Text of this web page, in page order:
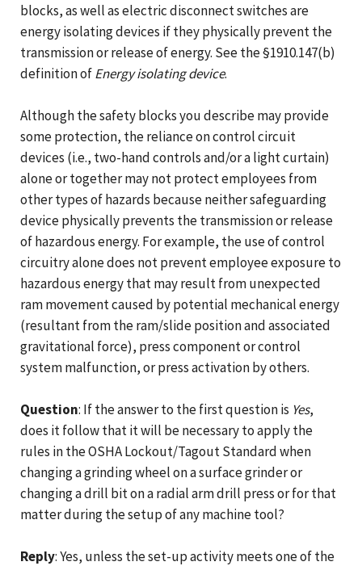
blocks, as well as electric disconnect switches are
energy isolating devices if they physically prevent the
transmission or release of energy. See the §1910.147(b)
definition ofEnergy isolating device.
Although the safety blocks you describe may provide
some protection, the reliance on control circuit
devices (i.e., two-hand controls and/or a light curtain)
alone or together may not protect employees from
other types of hazards because neither safeguarding
device physically prevents the transmission or release
of hazardous energy. For example, the use of control
circuitry alone does not prevent employee exposure to
hazardous energy that may result from unexpected
ram movement caused by potential mechanical energy
(resultant from the ram/slide position and associated
gravitational force), press component or control
system malfunction, or press activation by others.
Question: If the answer to the first question is Yes,
does it follow that it will be necessary to apply the
rules in the OSHA Lockout/Tagout Standard when
changing a grinding wheel on a surface grinder or
changing a drill bit on a radial arm drill press or for that
matter during the setup of any machine tool?
Reply: Yes, unless the set-up activity meets one of the